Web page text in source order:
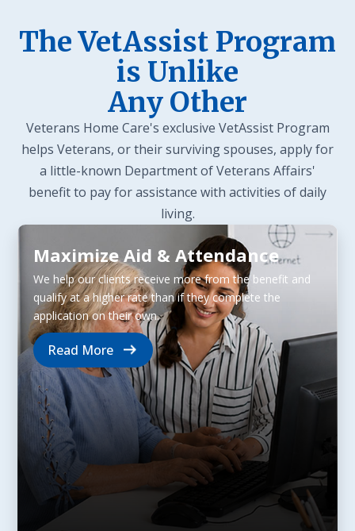
The VetAssist Program
is Unlike
Any Other
Veterans Home Care's exclusive VetAssist Program
helps Veterans, or their surviving spouses, apply for
a little-known Department of Veterans Affairs'
benefit to pay for assistance with activities of daily
living.
Maximize Aid & Attendance
We help our clients receive more from the benefit and
qualify at a higher rate than if they complete the
application on their own.
Read More